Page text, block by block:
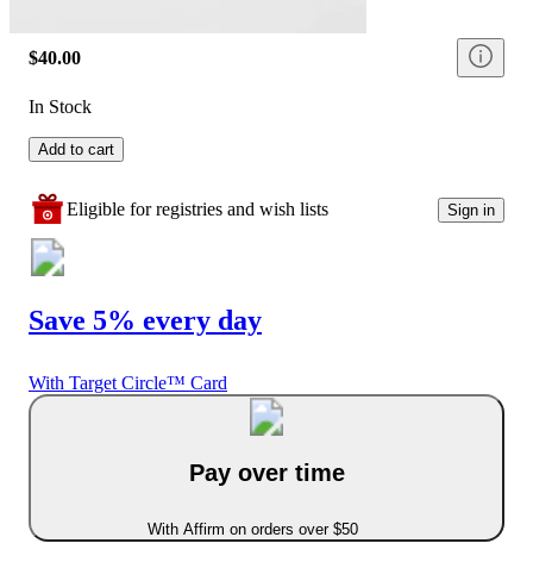
$40.00
In Stock
Add to cart
Eligible for registries and wish lists Sign in
Save 5% every day
With Target Circle™ Card
Pay over time
With Affirm on orders over $50